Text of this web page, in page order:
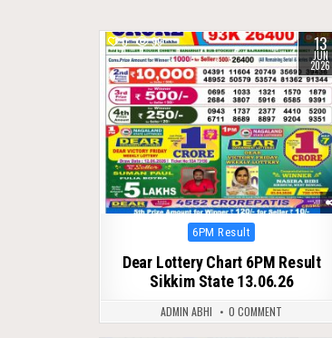
0 99 13
JUN
2026
Posted
6PM Result
Dear Lottery Chart 6PM Result
Sikkim State 13.06.26
ADMIN ABHI 0 COMMENT